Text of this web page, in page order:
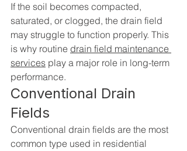
If the soil becomes compacted,
saturated, or clogged, the drain field
may struggle to function properly. This
is why routine drain field maintenance
services play a major role in long-term
performance.
Conventional Drain
Fields
Conventional drain fields are the most
common type used in residential